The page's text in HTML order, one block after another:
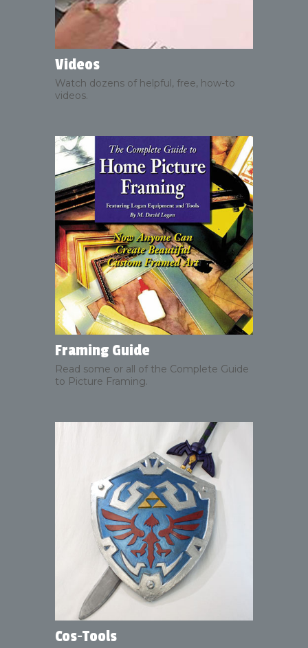
Videos
Watch dozens of helpful, free, how-to
videos.
Framing Guide
Read some or all of the Complete Guide
to Picture Framing.
Cos‑Tools